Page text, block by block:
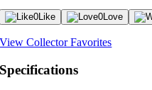
0Like 0Love
View Collector Favorites
Specifications